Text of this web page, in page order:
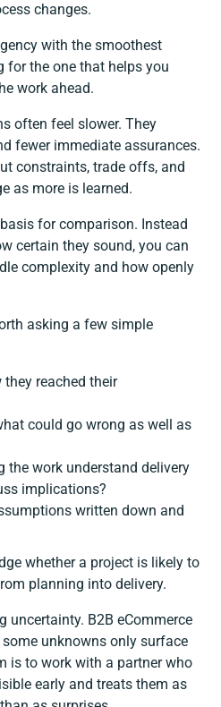
changes.
with the smoothest
for the one that helps you
work ahead.
often feel slower. They
fewer immediate assurances.
constraints, trade offs, and
as more is learned.
for comparison. Instead
certain they sound, you can
complexity and how openly
asking a few simple
reached their
could go wrong as well as
the work understand delivery
implications?
written down and
whether a project is likely to
planning into delivery.
uncertainty. B2B eCommerce
unknowns only surface
is to work with a partner who
early and treats them as